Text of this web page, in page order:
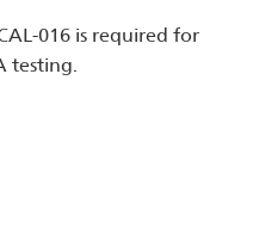
016 is required for
testing.